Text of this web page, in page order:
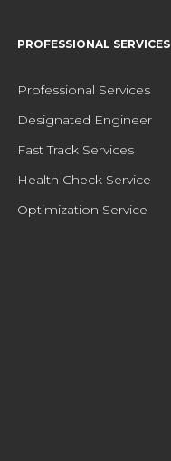
PROFESSIONAL SERVICES
Professional Services
Designated Engineer
Fast Track Services
Health Check Service
Optimization Service